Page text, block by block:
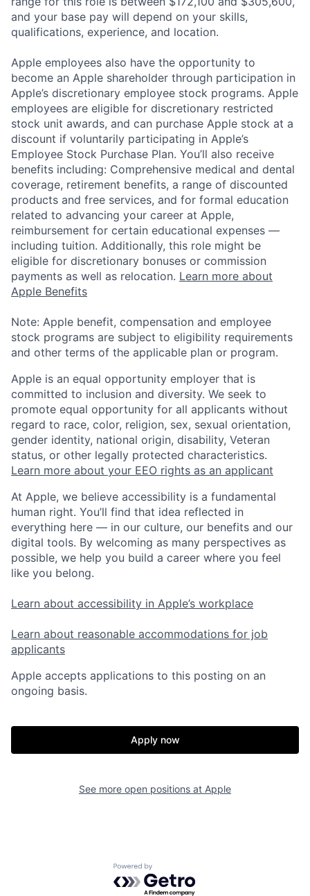
and your base pay will depend on your skills,
qualifications, experience, and location.
Apple employees also have the opportunity to
become an Apple shareholder through participation in
Apple’s discretionary employee stock programs. Apple
employees are eligible for discretionary restricted
stock unit awards, and can purchase Apple stock at a
discount if voluntarily participating in Apple’s
Employee Stock Purchase Plan. You’ll also receive
benefits including: Comprehensive medical and dental
coverage, retirement benefits, a range of discounted
products and free services, and for formal education
related to advancing your career at Apple,
reimbursement for certain educational expenses —
including tuition. Additionally, this role might be
eligible for discretionary bonuses or commission
payments as well as relocation. Learn more about
Apple Benefits
Note: Apple benefit, compensation and employee
stock programs are subject to eligibility requirements
and other terms of the applicable plan or program.
Apple is an equal opportunity employer that is
committed to inclusion and diversity. We seek to
promote equal opportunity for all applicants without
regard to race, color, religion, sex, sexual orientation,
gender identity, national origin, disability, Veteran
status, or other legally protected characteristics.
Learn more about your EEO rights as an applicant
At Apple, we believe accessibility is a fundamental
human right. You’ll find that idea reflected in
everything here — in our culture, our benefits and our
digital tools. By welcoming as many perspectives as
possible, we help you build a career where you feel
like you belong.
Learn about accessibility in Apple’s workplace
Learn about reasonable accommodations for job
applicants
Apple accepts applications to this posting on an
ongoing basis.
Apply now
See more open positions at Apple
Powered by Getro.com